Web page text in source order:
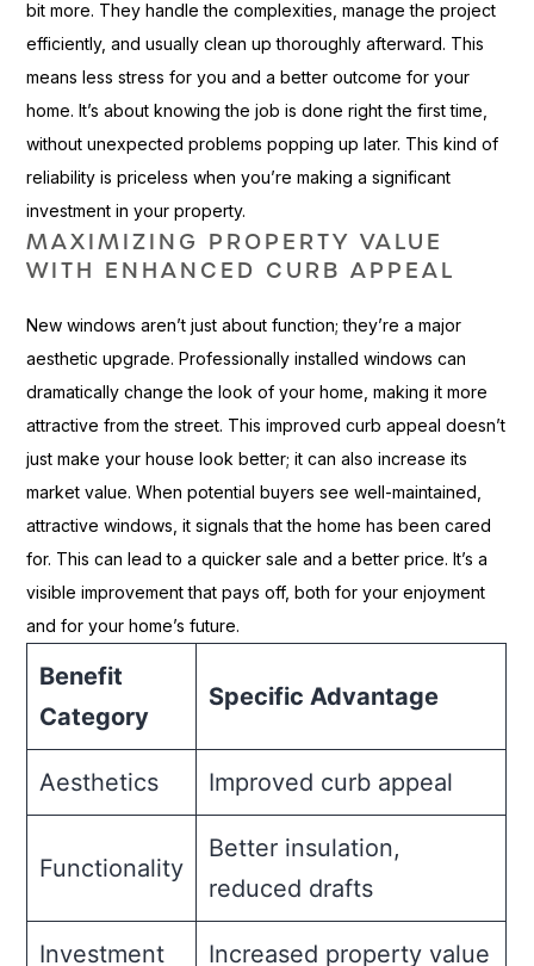
bit more. They handle the complexities, manage the project
efficiently, and usually clean up thoroughly afterward. This
means less stress for you and a better outcome for your
home. It’s about knowing the job is done right the first time,
without unexpected problems popping up later. This kind of
reliability is priceless when you’re making a significant
investment in your property.
MAXIMIZING PROPERTY VALUE
WITH ENHANCED CURB APPEAL
New windows aren’t just about function; they’re a major
aesthetic upgrade. Professionally installed windows can
dramatically change the look of your home, making it more
attractive from the street. This improved curb appeal doesn’t
just make your house look better; it can also increase its
market value. When potential buyers see well-maintained,
attractive windows, it signals that the home has been cared
for. This can lead to a quicker sale and a better price. It’s a
visible improvement that pays off, both for your enjoyment
and for your home’s future.
Benefit
Category
Specific Advantage
Aesthetics Improved curb appeal
Functionality
Better insulation,
reduced drafts
Investment Increased property value